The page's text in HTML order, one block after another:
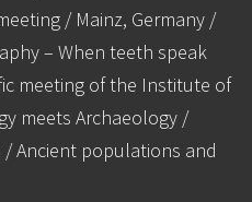
/ Mainz, Germany /
– When teeth speak
meeting of the Institute of
meets Archaeology /
/ Ancient populations and